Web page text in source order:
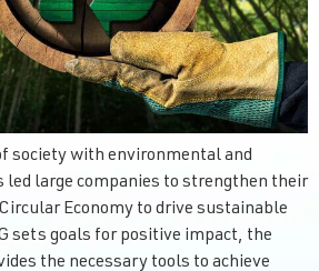
society with environmental and
led large companies to strengthen their
Economy to drive sustainable
sets goals for positive impact, the
the necessary tools to achieve